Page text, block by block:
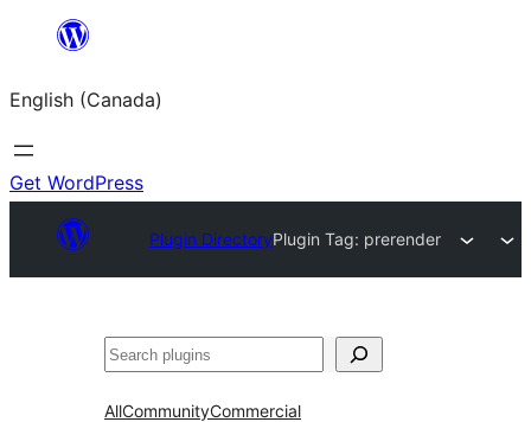
content
English (Canada)
Get WordPress
Plugin DirectoryPlugin Tag: prerender
Search
AllCommunityCommercial